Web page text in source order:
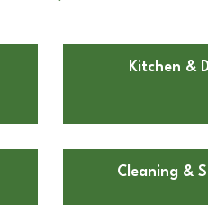
Kitchen &
Cleaning &